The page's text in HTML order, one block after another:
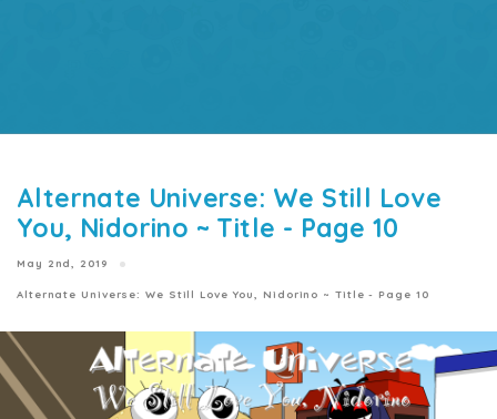
Alternate Universe: We Still Love
You, Nidorino ~ Title - Page 10
May 2nd, 2019
Alternate Universe: We Still Love You, Nidorino ~ Title - Page 10